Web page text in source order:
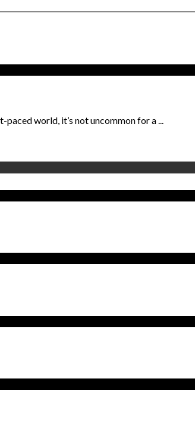
world, it’s not uncommon for a ...